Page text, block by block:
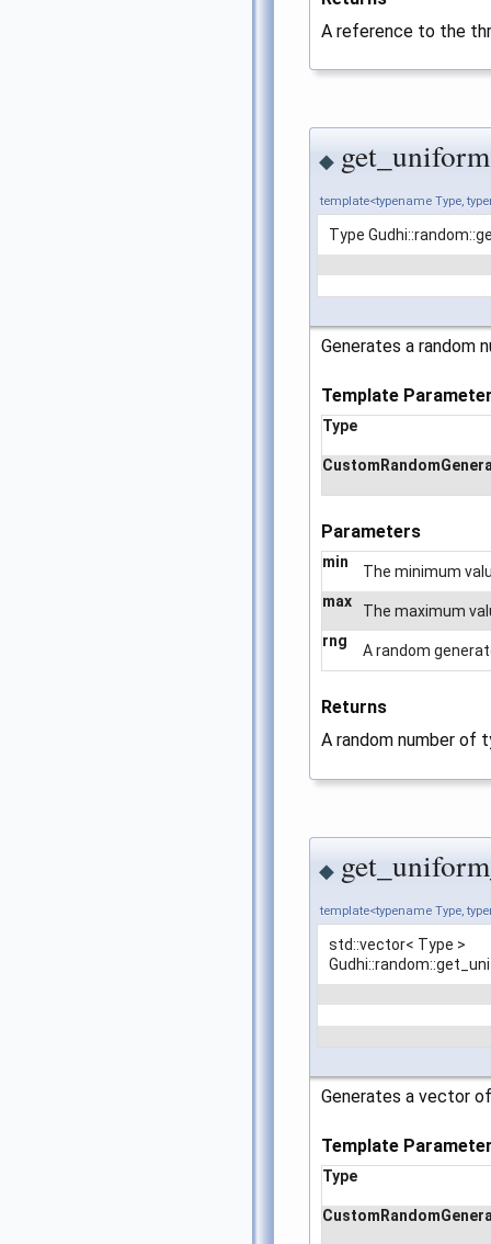
A reference to the
◆
template<typename Type,
Type
Generates a random
Template
Type
Parameters
min
The minimum
max
The maximum
rng
A random
Returns
A random number of
◆
template<typename Type,
std::vector< Type >
Generates a vector
Template
Type